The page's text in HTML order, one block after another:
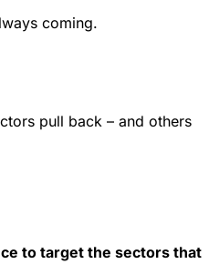
coming.
pull back – and others
to target the sectors that